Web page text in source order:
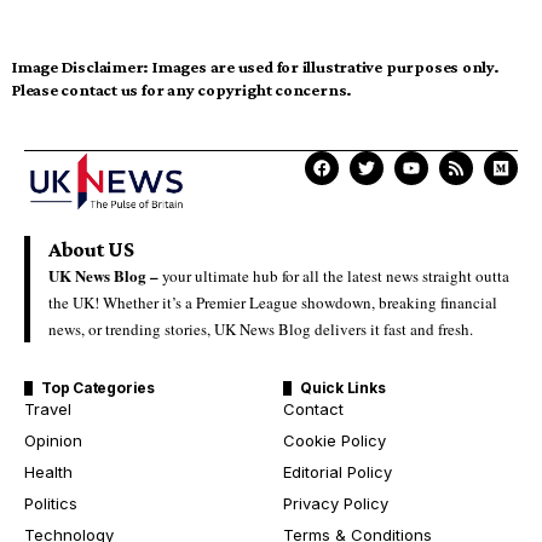
Image Disclaimer: Images are used for illustrative purposes only.
Please contact us for any copyright concerns.
About US
UK News Blog –your ultimate hub for all the latest news straight outta
the UK! Whether it’s a Premier League showdown, breaking financial
news, or trending stories, UK News Blog delivers it fast and fresh.
Top Categories
Travel
Opinion
Health
Politics
Technology
Quick Links
Contact
Cookie Policy
Editorial Policy
Privacy Policy
Terms & Conditions